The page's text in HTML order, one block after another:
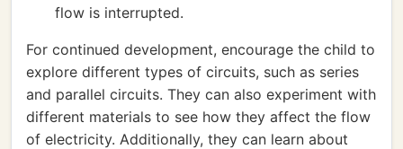
flow is interrupted.
For continued development, encourage the child to
explore different types of circuits, such as series
and parallel circuits. They can also experiment with
different materials to see how they affect the flow
of electricity. Additionally, they can learn about